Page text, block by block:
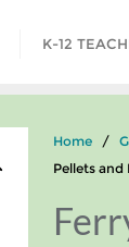
K-12
Home /
Pellets and